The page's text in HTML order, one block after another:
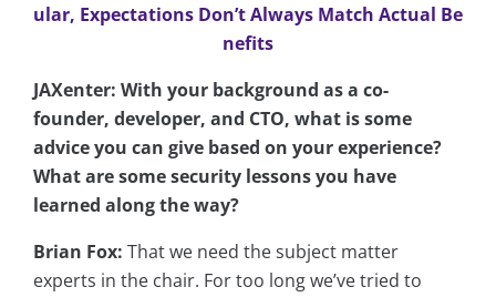
ular, Expectations Don’t Always Match Actual Be
nefits
JAXenter: With your background as a co-
founder, developer, and CTO, what is some
advice you can give based on your experience?
What are some security lessons you have
learned along the way?
Brian Fox: That we need the subject matter
experts in the chair. For too long we’ve tried to